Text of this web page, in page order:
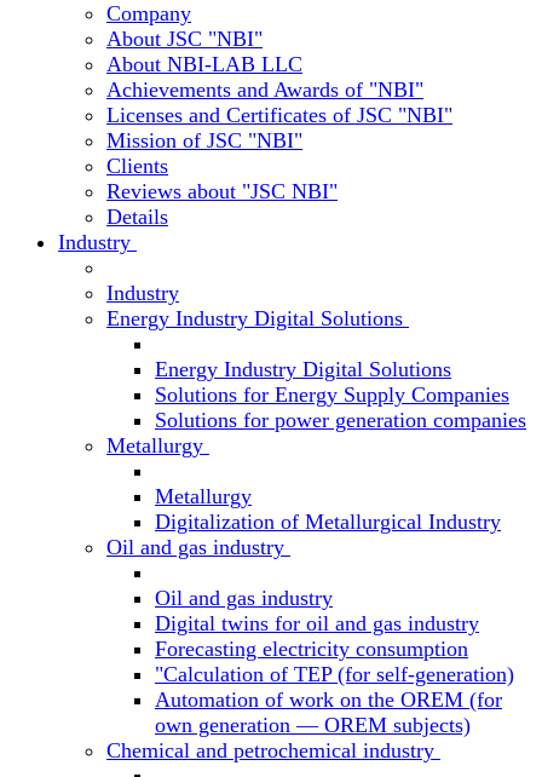
Company
About JSC "NBI"
About NBI-LAB LLC
Achievements and Awards of "NBI"
Licenses and Certificates of JSC "NBI"
Mission of JSC "NBI"
Clients
Reviews about "JSC NBI"
Details
Industry
Industry
Energy Industry Digital Solutions
Energy Industry Digital Solutions
Solutions for Energy Supply Companies
Solutions for power generation companies
Metallurgy
Metallurgy
Digitalization of Metallurgical Industry
Oil and gas industry
Oil and gas industry
Digital twins for oil and gas industry
Forecasting electricity consumption
"Calculation of TEP (for self-generation)
Automation of work on the OREM (for
own generation — OREM subjects)
Chemical and petrochemical industry